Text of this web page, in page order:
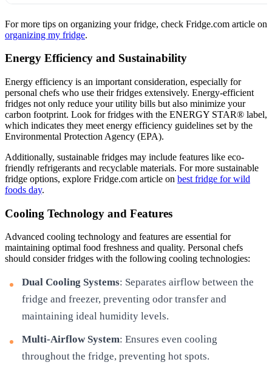
For more tips on organizing your fridge, check Fridge.com article on
organizing my fridge.
Energy Efficiency and Sustainability
Energy efficiency is an important consideration, especially for
personal chefs who use their fridges extensively. Energy-efficient
fridges not only reduce your utility bills but also minimize your
carbon footprint. Look for fridges with the ENERGY STAR® label,
which indicates they meet energy efficiency guidelines set by the
Environmental Protection Agency (EPA).
Additionally, sustainable fridges may include features like eco-
friendly refrigerants and recyclable materials. For more sustainable
fridge options, explore Fridge.com article on best fridge for wild
foods day.
Cooling Technology and Features
Advanced cooling technology and features are essential for
maintaining optimal food freshness and quality. Personal chefs
should consider fridges with the following cooling technologies:
Dual Cooling Systems: Separates airflow between the
fridge and freezer, preventing odor transfer and
maintaining ideal humidity levels.
Multi-Airflow System: Ensures even cooling
throughout the fridge, preventing hot spots.